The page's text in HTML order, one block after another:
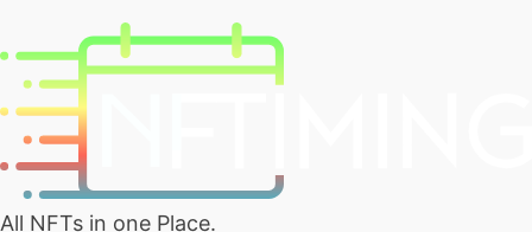
All NFTs in one Place.